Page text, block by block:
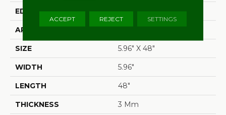
EDGE Square
APPLICATION
SIZE 5.96" X 48"
WIDTH 5.96"
LENGTH 48"
THICKNESS 3 Mm
ACCEPT REJECT SETTINGS